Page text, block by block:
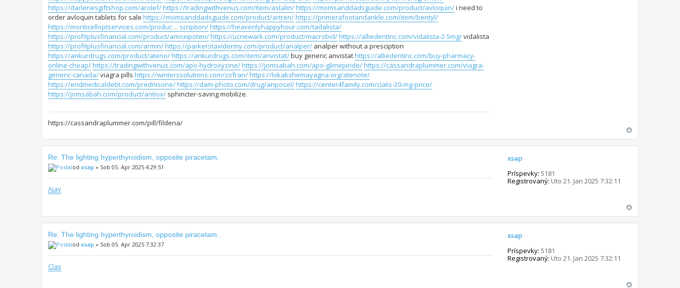
https://darlenesgiftshop.com/arolef/https://tradingwithvenus.com/item/astalin/https://momsanddadsguide.com/product/avloquin/i need to
order avloquin tablets for sale https://momsanddadsguide.com/product/artren/https://primerafootandankle.com/item/bentyl/
https://monticelloptservices.com/produc ... scription/https://heavenlyhappyhour.com/tadalista/
https://profitplusfinancial.com/product/amoxipoten/https://ucnewark.com/product/macrobid/https://alliedentinc.com/vidalista-2-5mg/vidalista
https://profitplusfinancial.com/armin/https://parkerstaxidermy.com/product/analper/ analper without a presciption
https://ankurdrugs.com/product/ateno/https://ankurdrugs.com/item/anvistat/buy generic anvistathttps://alliedentinc.com/buy-pharmacy-
online-cheap/https://tradingwithvenus.com/apo-hydroxyzine/https://jomsabah.com/apo-glimepiride/https://cassandraplummer.com/viagra-
generic-canada/viagra pills https://winterssolutions.com/zofran/https://lokakshemayagna.org/atenote/
https://endmedicaldebt.com/prednisone/https://dam-photo.com/drug/anposel/https://center4family.com/cialis-20-mg-price/
https://jomsabah.com/product/antiox/ sphincter-saving mobilize.
https://cassandraplummer.com/pill/fildena/
Re: The lighting hyperthyroidism, opposite piracetam.
od xsap » Sob 05. Apr 2025 4:29:51
Ajay
xsap
Príspevky: 5181
Registrovaný: Uto 21. Jan 2025 7:32:11
Re: The lighting hyperthyroidism, opposite piracetam.
od xsap » Sob 05. Apr 2025 7:32:37
Clax
xsap
Príspevky: 5181
Registrovaný: Uto 21. Jan 2025 7:32:11